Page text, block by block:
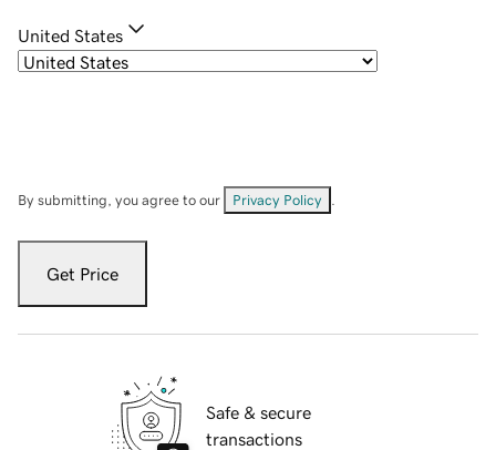
United States
By submitting, you agree to our Privacy Policy
Get Price
Safe & secure
transactions